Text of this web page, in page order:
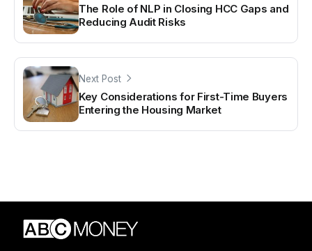
The Role of NLP in Closing HCC Gaps and
Reducing Audit Risks
Next Post
Key Considerations for First-Time Buyers
Entering the Housing Market